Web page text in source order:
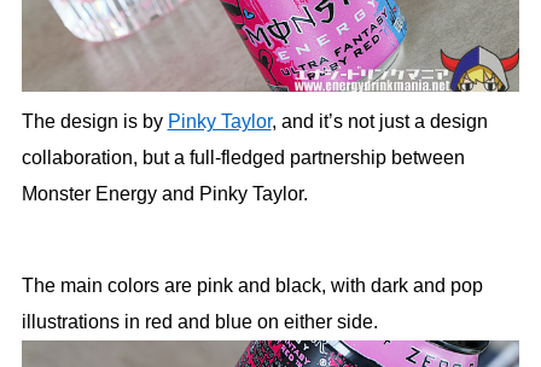
The design is by Pinky Taylor, and it’s not just a design
collaboration, but a full-fledged partnership between
Monster Energy and Pinky Taylor.
The main colors are pink and black, with dark and pop
illustrations in red and blue on either side.